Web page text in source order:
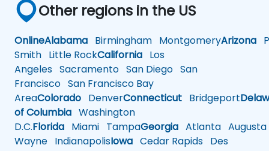
Other regions in the US
OnlineAlabama Birmingham MontgomeryArizona
Smith Little RockCalifornia Los
Angeles Sacramento San Diego San
Francisco San Francisco Bay
AreaColorado DenverConnecticut Bridgeport
of Columbia Washington
D.C.Florida Miami TampaGeorgia Atlanta Augusta
Wayne IndianapolisIowa Cedar Rapids Des